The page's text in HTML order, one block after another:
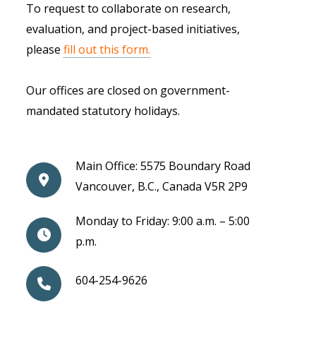
To request to collaborate on research,
evaluation, and project-based initiatives,
please fill out this form.
Our offices are closed on government-
mandated statutory holidays.
Main Office: 5575 Boundary Road
Vancouver, B.C., Canada V5R 2P9
Monday to Friday: 9:00 a.m. – 5:00
p.m.
604-254-9626